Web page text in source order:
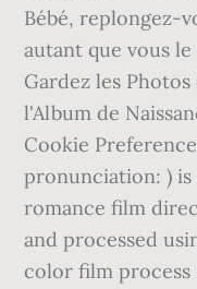
Bébé, replongez-
autant que vous le
Gardez les
l'Album de
Cookie
pronunciation: ) is
romance film
and processed
color film